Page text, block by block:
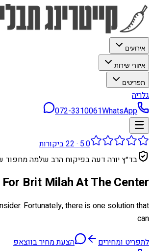
אירועים
איזורי שירות
תפריטים
גלריה
072-3310061WhatsApp
5.0
·
22ביקורות
בד״ץ יורה דעה בפיקוח הרב שלמה מחפוד
Brit Milah At The Center
Fortunately, there is one solution that
can
לתפריט ומחירים
הצעת מחיר בווצאפ